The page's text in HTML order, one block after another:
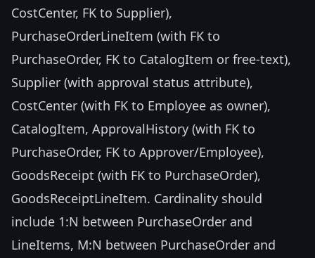
CostCenter, FK to Supplier),
PurchaseOrderLineItem (with FK to
PurchaseOrder, FK to CatalogItem or free-text),
Supplier (with approval status attribute),
CostCenter (with FK to Employee as owner),
CatalogItem, ApprovalHistory (with FK to
PurchaseOrder, FK to Approver/Employee),
GoodsReceipt (with FK to PurchaseOrder),
GoodsReceiptLineItem. Cardinality should
include 1:N between PurchaseOrder and
LineItems, M:N between PurchaseOrder and